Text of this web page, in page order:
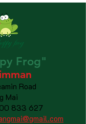
Frog"
Road
833 627